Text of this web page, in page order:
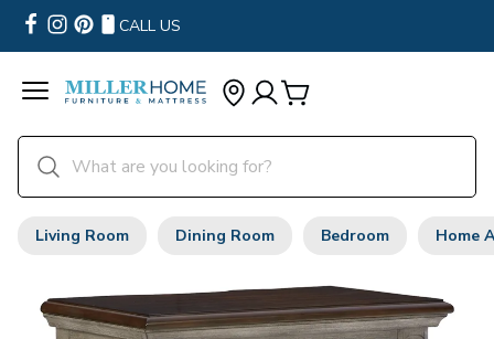
CALL US
Living Room Dining Room Bedroom Home